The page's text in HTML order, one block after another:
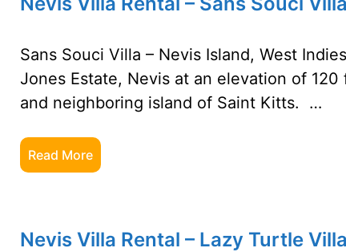
Sans Souci Villa – Nevis Island, West
Jones Estate, Nevis at an elevation of
and neighboring island of Saint Kitts. …
Read More
Nevis Villa Rental – Lazy Turtle Villa